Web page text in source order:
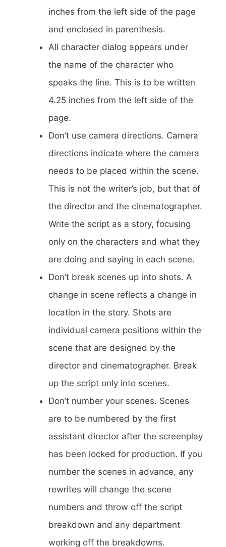
inches from the left side of the page
and enclosed in parenthesis.
All character dialog appears under
the name of the character who
speaks the line. This is to be written
4.25 inches from the left side of the
page.
Don’t use camera directions. Camera
directions indicate where the camera
needs to be placed within the scene.
This is not the writer’s job, but that of
the director and the cinematographer.
Write the script as a story, focusing
only on the characters and what they
are doing and saying in each scene.
Don’t break scenes up into shots. A
change in scene reflects a change in
location in the story. Shots are
individual camera positions within the
scene that are designed by the
director and cinematographer. Break
up the script only into scenes.
Don’t number your scenes. Scenes
are to be numbered by the first
assistant director after the screenplay
has been locked for production. If you
number the scenes in advance, any
rewrites will change the scene
numbers and throw off the script
breakdown and any department
working off the breakdowns.